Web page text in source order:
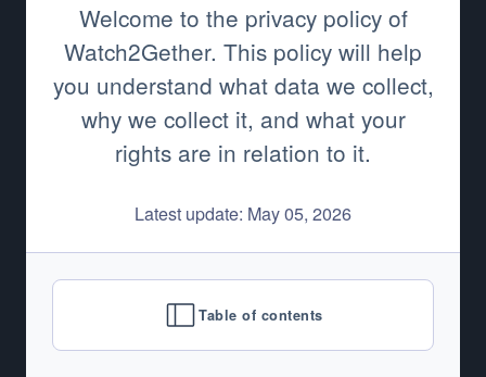
Welcome to the privacy policy of
Watch2Gether. This policy will help
you understand what data we collect,
why we collect it, and what your
rights are in relation to it.
Latest update: May 05, 2026
Table of contents